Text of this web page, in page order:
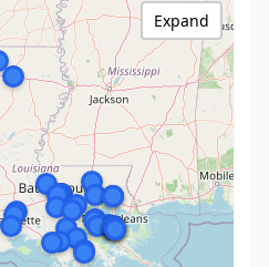
Expand